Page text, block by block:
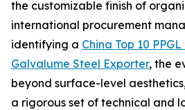
the customizable finish of
international procurement
identifying a China Top 10
Galvalume Steel Exporter, the
beyond surface-level
a rigorous set of technical and